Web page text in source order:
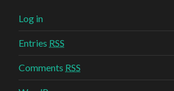
Log in
Entries RSS
Comments RSS